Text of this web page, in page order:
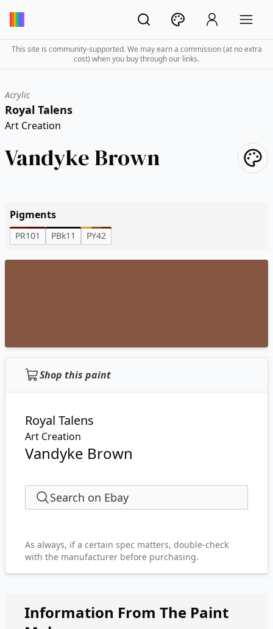
This site is community-supported. We may earn a commission (at no extra
cost) when you buy through our links.
Acrylic
Royal Talens
Art Creation
Vandyke Brown
Pigments
PR101 PBk11 PY42
Shop this paint
Royal Talens
Art Creation
Vandyke Brown
Search on Ebay
As always, if a certain spec matters, double-check
with the manufacturer before purchasing.
Information From The Paint